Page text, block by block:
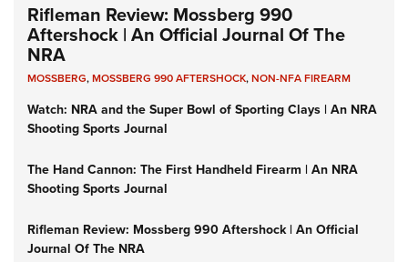
Rifleman Review: Mossberg 990
Aftershock | An Official Journal Of The
NRA
MOSSBERG,MOSSBERG 990 AFTERSHOCK,NON-NFA FIREARM
Watch: NRA and the Super Bowl of Sporting Clays | An NRA
Shooting Sports Journal
The Hand Cannon: The First Handheld Firearm | An NRA
Shooting Sports Journal
Rifleman Review: Mossberg 990 Aftershock | An Official
Journal Of The NRA